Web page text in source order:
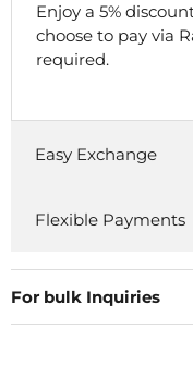
Enjoy a 5%
choose to pay via
required.
Easy Exchange
Flexible Payments
For bulk Inquiries